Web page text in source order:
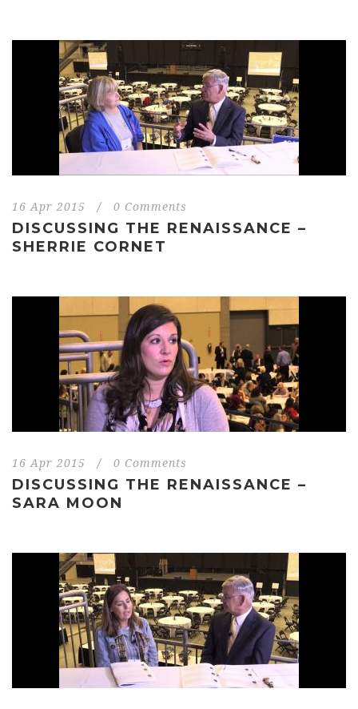
16 Apr 2015 / 0 Comments
DISCUSSING THE RENAISSANCE –
SHERRIE CORNET
16 Apr 2015 / 0 Comments
DISCUSSING THE RENAISSANCE –
SARA MOON